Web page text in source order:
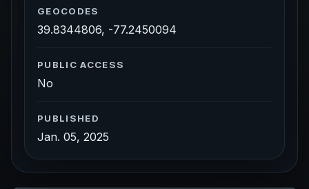
GEOCODES
39.8344806, -77.2450094
PUBLIC ACCESS
No
PUBLISHED
Jan. 05, 2025